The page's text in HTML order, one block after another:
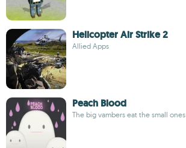
Helicopter Air Strike 2
Allied Apps
Peach Blood
The big vambers eat the small ones